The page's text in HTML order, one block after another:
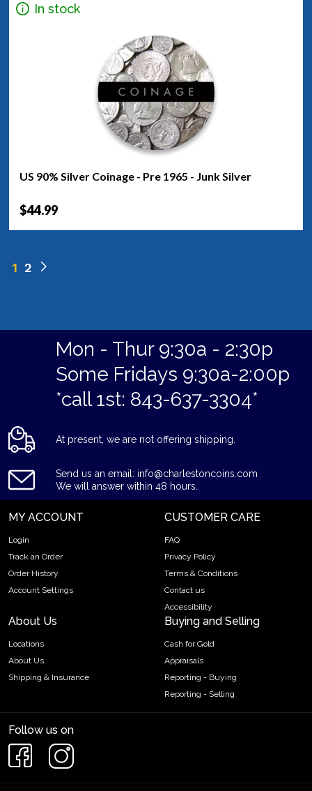
In stock
US 90% Silver Coinage - Pre 1965 - Junk Silver
$44.99
1 2
Mon - Thur 9:30a - 2:30p
Some Fridays 9:30a-2:00p
*call 1st: 843-637-3304*
At present, we are not offering shipping.
Send us an email: info@charlestoncoins.com
We will answer within 48 hours.
MY ACCOUNT
Login
Track an Order
Order History
Account Settings
CUSTOMER CARE
FAQ
Privacy Policy
Terms & Conditions
Contact us
Accessibility
About Us
Locations
About Us
Shipping & Insurance
Buying and Selling
Cash for Gold
Appraisals
Reporting - Buying
Reporting - Selling
Follow us on